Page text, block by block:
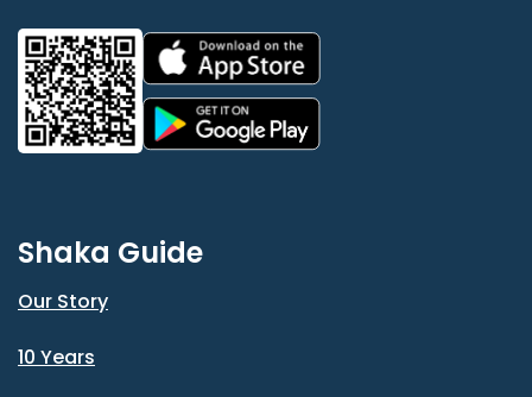
Shaka Guide
Our Story
10 Years